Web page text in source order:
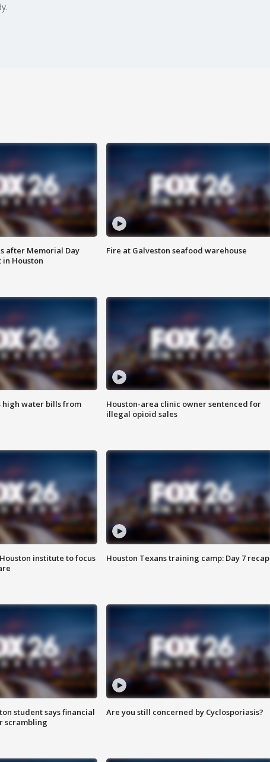
after Memorial Day
Houston
Fire at Galveston seafood warehouse
high water bills from
Houston-area clinic owner sentenced for
illegal opioid sales
institute to focus
Houston Texans training camp: Day 7 recap
student says financial
scrambling
Are you still concerned by Cyclosporiasis?